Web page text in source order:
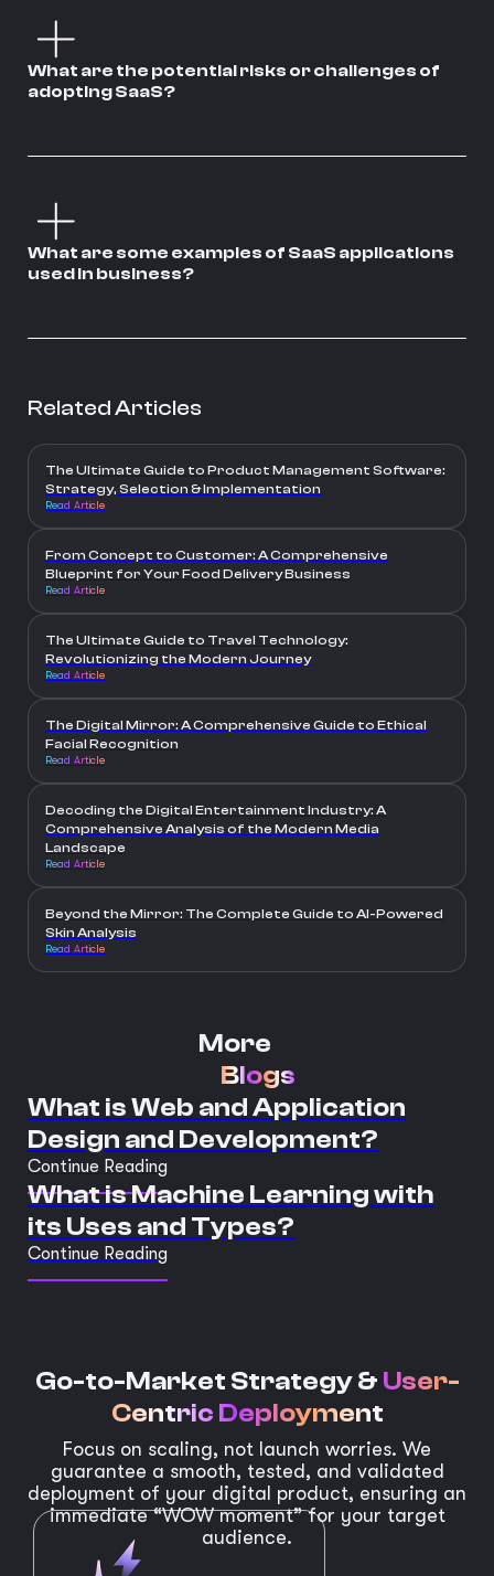
What are the potential risks or challenges of
adopting SaaS?
What are some examples of SaaS applications
used in business?
Related Articles
The Ultimate Guide to Product Management Software:
Strategy, Selection & Implementation
Read Article
From Concept to Customer: A Comprehensive
Blueprint for Your Food Delivery Business
Read Article
The Ultimate Guide to Travel Technology:
Revolutionizing the Modern Journey
Read Article
The Digital Mirror: A Comprehensive Guide to Ethical
Facial Recognition
Read Article
Decoding the Digital Entertainment Industry: A
Comprehensive Analysis of the Modern Media
Landscape
Read Article
Beyond the Mirror: The Complete Guide to AI-Powered
Skin Analysis
Read Article
More
Blogs
What is Web and Application
Design and Development?
Continue Reading
What is Machine Learning with
its Uses and Types?
Continue Reading
Go-to-Market Strategy & User-
Centric Deployment
Focus on scaling, not launch worries. We
guarantee a smooth, tested, and validated
deployment of your digital product, ensuring an
immediate “WOW moment” for your target
audience.